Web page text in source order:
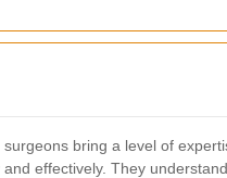
bring a level of
effectively. They